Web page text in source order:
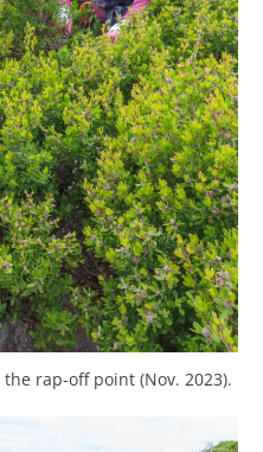
rap-off point (Nov. 2023).